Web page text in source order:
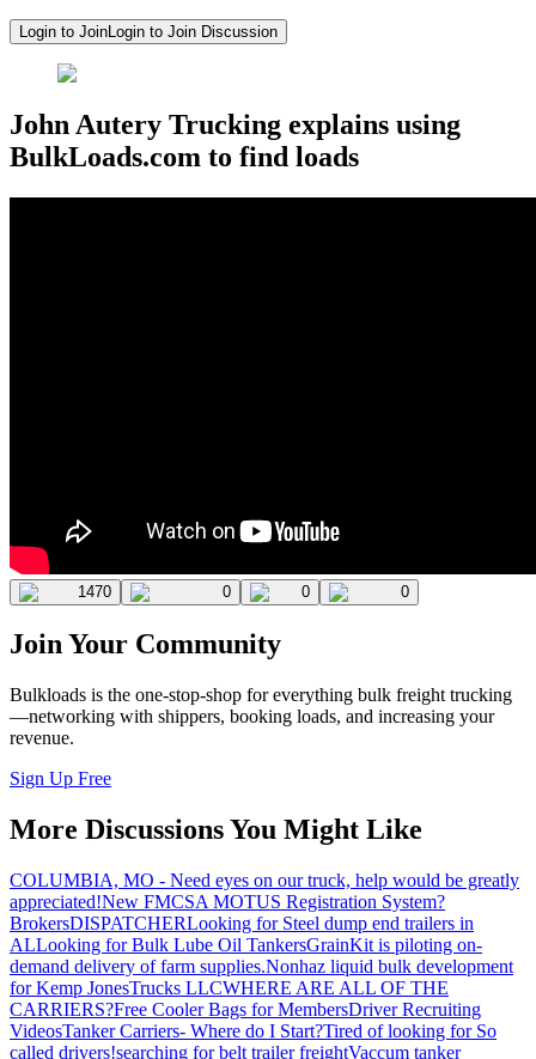
Login to JoinLogin to Join Discussion
John Autery Trucking explains using
BulkLoads.com to find loads
1470 0 0 0
Join Your Community
Bulkloads is the one-stop-shop for everything bulk freight trucking
—networking with shippers, booking loads, and increasing your
revenue.
Sign Up Free
More Discussions You Might Like
COLUMBIA, MO - Need eyes on our truck, help would be greatly
appreciated!New FMCSA MOTUS Registration System?
BrokersDISPATCHERLooking for Steel dump end trailers in
ALLooking for Bulk Lube Oil TankersGrainKit is piloting on-
demand delivery of farm supplies.Nonhaz liquid bulk development
for Kemp JonesTrucks LLCWHERE ARE ALL OF THE
CARRIERS?Free Cooler Bags for MembersDriver Recruiting
VideosTanker Carriers- Where do I Start?Tired of looking for So
called drivers!searching for belt trailer freightVaccum tanker